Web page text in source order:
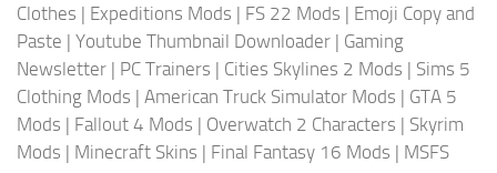
Clothes | Expeditions Mods | FS 22 Mods | Emoji Copy and
Paste | Youtube Thumbnail Downloader | Gaming
Newsletter | PC Trainers | Cities Skylines 2 Mods | Sims 5
Clothing Mods | American Truck Simulator Mods | GTA 5
Mods | Fallout 4 Mods | Overwatch 2 Characters | Skyrim
Mods | Minecraft Skins | Final Fantasy 16 Mods | MSFS